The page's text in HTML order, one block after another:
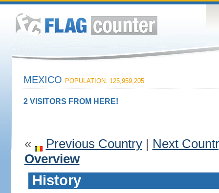
MEXICO POPULATION: 125,959,205
2 VISITORS FROM HERE!
« Previous Country| Next
Overview
History